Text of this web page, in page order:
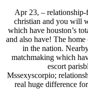
Apr 23, – relationship-
christian and you will
which have houston’s
and also have! The
in the nation.
matchmaking which
escort
Mssexyscorpio;
real huge difference